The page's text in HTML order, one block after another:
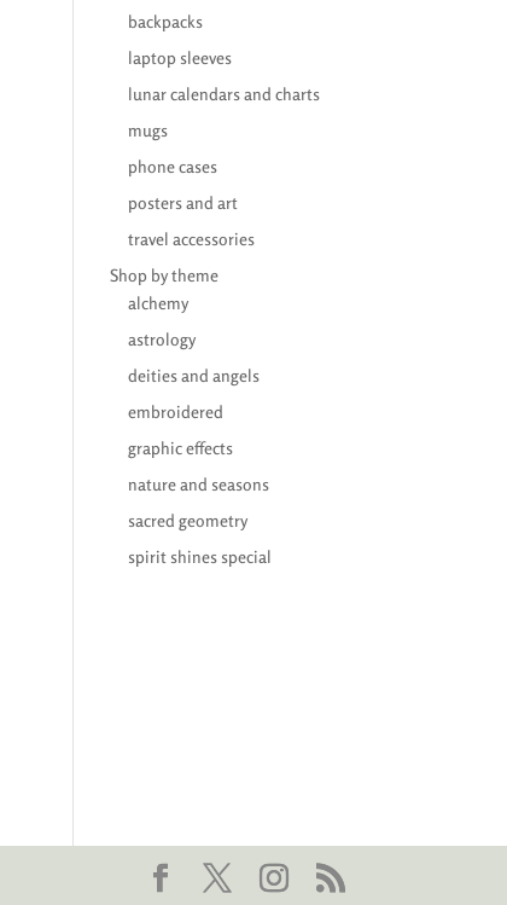
backpacks
laptop sleeves
lunar calendars and charts
mugs
phone cases
posters and art
travel accessories
Shop by theme
alchemy
astrology
deities and angels
embroidered
graphic effects
nature and seasons
sacred geometry
spirit shines special